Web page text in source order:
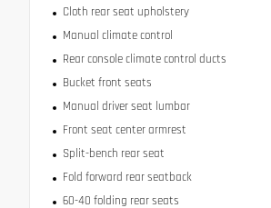
Cloth rear seat upholstery
Manual climate control
Rear console climate control ducts
Bucket front seats
Manual driver seat lumbar
Front seat center armrest
Split-bench rear seat
Fold forward rear seatback
60-40 folding rear seats